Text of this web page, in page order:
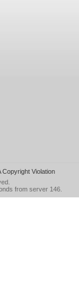
Copyright Violation
from server 146.